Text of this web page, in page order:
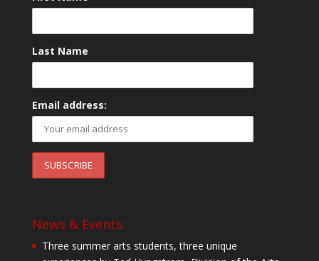
Last Name
Email address:
News & Events
Three summer arts students, three unique